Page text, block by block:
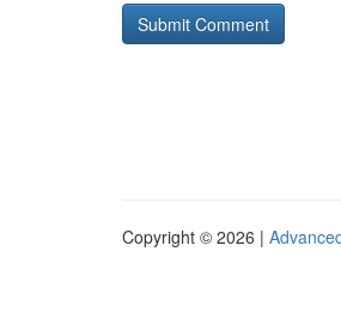
Copyright © 2026 |